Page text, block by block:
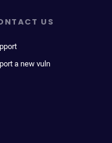
US
a new vuln